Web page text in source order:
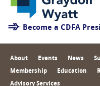
Become a CDFA
About Events News
Membership Education
Advisory Services